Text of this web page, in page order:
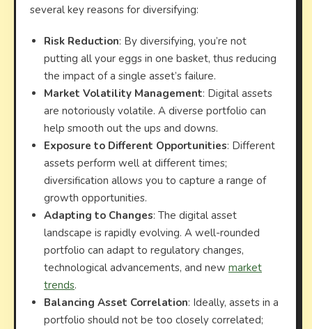
several key reasons for diversifying:
Risk Reduction: By diversifying, you’re not
putting all your eggs in one basket, thus reducing
the impact of a single asset’s failure.
Market Volatility Management: Digital assets
are notoriously volatile. A diverse portfolio can
help smooth out the ups and downs.
Exposure to Different Opportunities: Different
assets perform well at different times;
diversification allows you to capture a range of
growth opportunities.
Adapting to Changes: The digital asset
landscape is rapidly evolving. A well-rounded
portfolio can adapt to regulatory changes,
technological advancements, and new market
trends.
Balancing Asset Correlation: Ideally, assets in a
portfolio should not be too closely correlated;